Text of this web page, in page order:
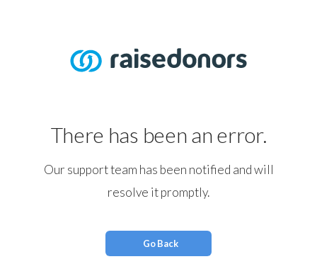
There has been an error.
Our support team has been notified and will
resolve it promptly.